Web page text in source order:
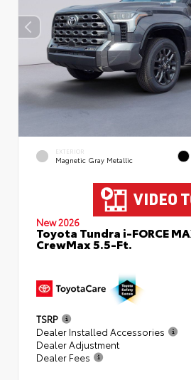
EXTERIOR
Magnetic Gray Metallic
New 2026
Toyota Tundra i-FORCE
CrewMax 5.5-Ft.
TSRP
Dealer Installed Accessories
Dealer Adjustment
Dealer Fees